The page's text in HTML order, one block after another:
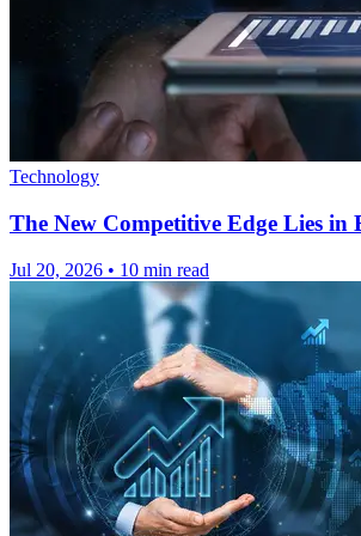
Technology
The New Competitive Edge Lies in
Jul 20, 2026 • 10 min read